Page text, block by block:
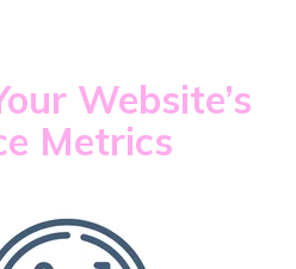
Website’s
Metrics